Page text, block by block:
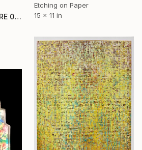
"RUBIK'S CUBES-SCORE 003" Print
Etching on Paper
15 x 11 in